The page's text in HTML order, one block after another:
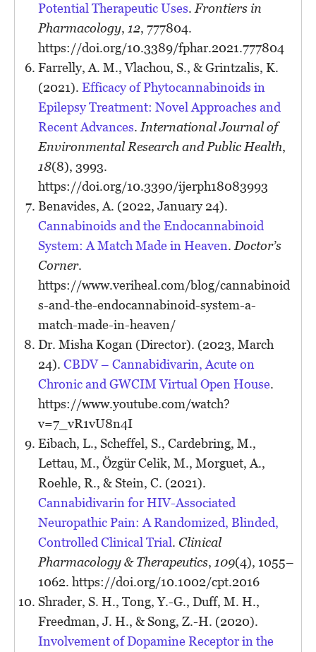
Potential Therapeutic Uses. Frontiers in
Pharmacology, 12, 777804.
https://doi.org/10.3389/fphar.2021.777804
Farrelly, A. M., Vlachou, S., & Grintzalis, K.
(2021). Efficacy of Phytocannabinoids in
Epilepsy Treatment: Novel Approaches and
Recent Advances. International Journal of
Environmental Research and Public Health,
18(8), 3993.
https://doi.org/10.3390/ijerph18083993
Benavides, A. (2022, January 24).
Cannabinoids and the Endocannabinoid
System: A Match Made in Heaven. Doctor’s
Corner.
https://www.veriheal.com/blog/cannabinoid
s-and-the-endocannabinoid-system-a-
match-made-in-heaven/
Dr. Misha Kogan (Director). (2023, March
24). CBDV – Cannabidivarin, Acute on
Chronic and GWCIM Virtual Open House.
https://www.youtube.com/watch?
v=7_vR1vU8n4I
Eibach, L., Scheffel, S., Cardebring, M.,
Lettau, M., Özgür Celik, M., Morguet, A.,
Roehle, R., & Stein, C. (2021).
Cannabidivarin for HIV-Associated
Neuropathic Pain: A Randomized, Blinded,
Controlled Clinical Trial. Clinical
Pharmacology & Therapeutics, 109(4), 1055–
1062. https://doi.org/10.1002/cpt.2016
Shrader, S. H., Tong, Y.-G., Duff, M. H.,
Freedman, J. H., & Song, Z.-H. (2020).
Involvement of Dopamine Receptor in the